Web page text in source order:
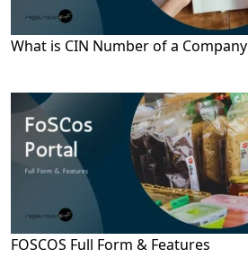
What is CIN Number of a Company
FOSCOS Full Form & Features